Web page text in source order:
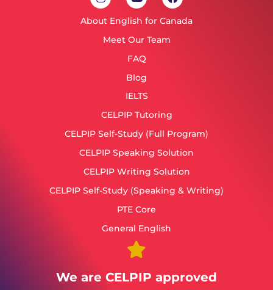
About English for Canada
Meet Our Team
FAQ
Blog
IELTS
CELPIP Tutoring
CELPIP Self-Study (Full Program)
CELPIP Speaking Solution
CELPIP Writing Solution
CELPIP Self-Study (Speaking & Writing)
PTE Core
General English
We are CELPIP approved